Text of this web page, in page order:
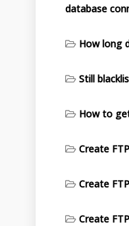
database
How long
Still
How to
Create
Create
Create